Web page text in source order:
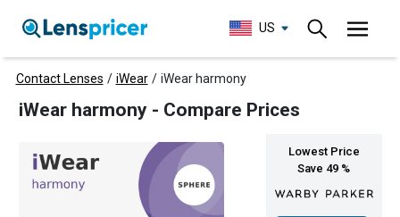
US
Contact Lenses / iWear / iWear harmony
iWear harmony - Compare Prices
Lowest Price
Save 49 %